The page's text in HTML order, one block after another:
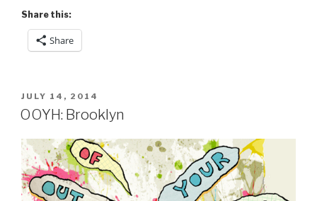
Share this:
Share
POSTED
ON
JULY 14, 2014
OOYH: Brooklyn